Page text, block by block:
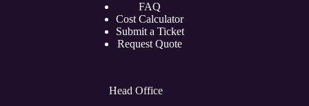
FAQ
Cost Calculator
Submit a Ticket
Request Quote
Head Office